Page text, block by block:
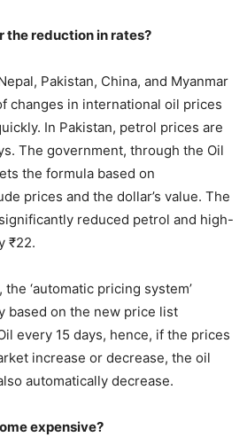
the reduction in rates?
Pakistan, China, and Myanmar
changes in international oil prices
In Pakistan, petrol prices are
The government, through the Oil
the formula based on
prices and the dollar’s value. The
reduced petrol and high-
₹22.
‘automatic pricing system’
based on the new price list
every 15 days, hence, if the prices
increase or decrease, the oil
automatically decrease.
expensive?